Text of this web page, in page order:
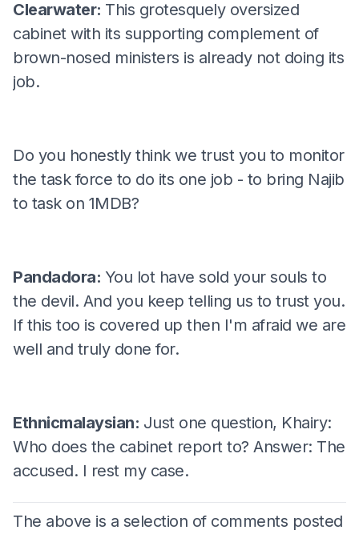
Clearwater: This grotesquely oversized
cabinet with its supporting complement of
brown-nosed ministers is already not doing its
job.
Do you honestly think we trust you to monitor
the task force to do its one job - to bring Najib
to task on 1MDB?
Pandadora: You lot have sold your souls to
the devil. And you keep telling us to trust you.
If this too is covered up then I'm afraid we are
well and truly done for.
Ethnicmalaysian: Just one question, Khairy:
Who does the cabinet report to? Answer: The
accused. I rest my case.
The above is a selection of comments posted